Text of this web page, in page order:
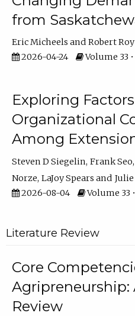
from
Eric Micheels
Robert Roy
2026-04-24
Volume 33
Exploring
Organizational
Among
Steven D Siegelin Frank Seo
Norze LaJoy Spears
2026-08-04
Volume 33
Literature Review
Core
Agripreneurship:
Review